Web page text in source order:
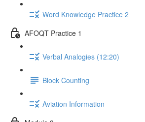
Word Knowledge Practice 2
AFOQT Practice 1
Verbal Analogies (12:20)
Block Counting
Aviation Information